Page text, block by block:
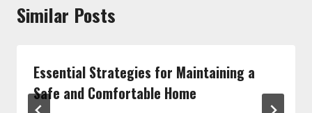
Similar Posts
Essential Strategies for Maintaining a
Safe and Comfortable Home